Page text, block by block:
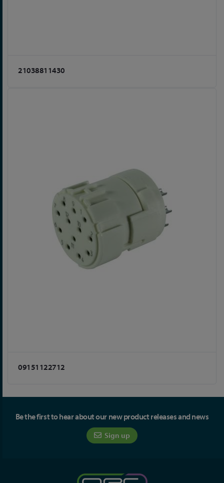
21038811430
09151122712
Be the first to hear about our new product releases and news
Sign up